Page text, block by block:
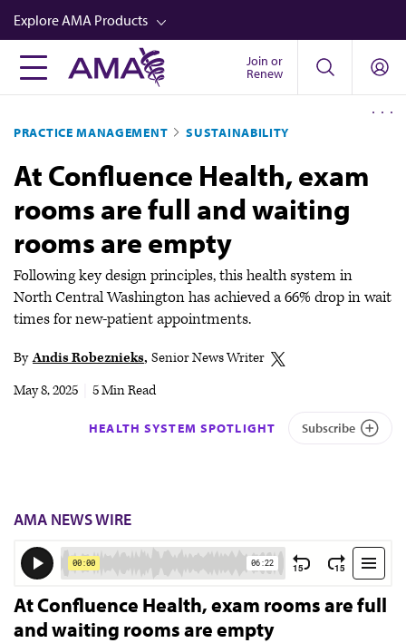
Skip
to
main
content
Explore AMA Products
FREIDA™
Career Advancement
AMA Physician Profiles
Well-Being
Store
CPT®
Audio
Join or
Renew
PRACTICE MANAGEMENT SUSTAINABILITY
At Confluence Health, exam
rooms are full and waiting
rooms are empty
Following key design principles, this health system in
North Central Washington has achieved a 66% drop in wait
times for new-patient appointments.
By Andis Robeznieks Senior News Writer
May 8, 2025
5 Min Read
HEALTH SYSTEM SPOTLIGHT Subscribe
AMA NEWS WIRE
At Confluence Health, exam rooms are full
and waiting rooms are empty